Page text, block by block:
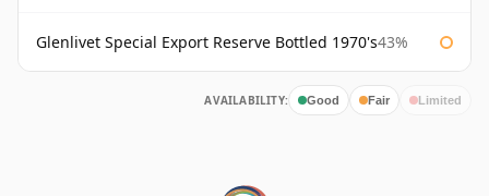
Glenlivet Special Export Reserve Bottled 1970's43%
AVAILABILITY: Good Fair Limited